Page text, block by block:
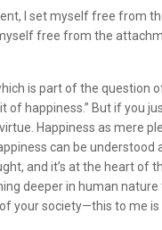
I set myself free from
free from the
is part of the question
happiness.” But if you
Happiness as mere
can be understood
and it’s at the heart
deeper in human
your society—this to me